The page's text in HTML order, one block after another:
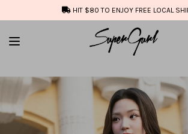
HIT $80 TO ENJOY FREE LOCAL